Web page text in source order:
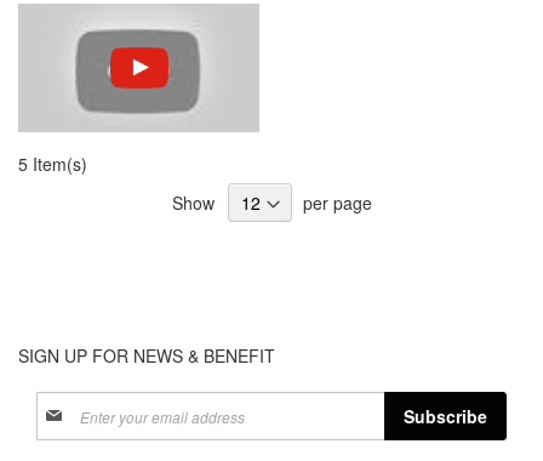
5 Item(s)
Show
per page
SIGN UP FOR NEWS & BENEFIT
Up
Subscribe